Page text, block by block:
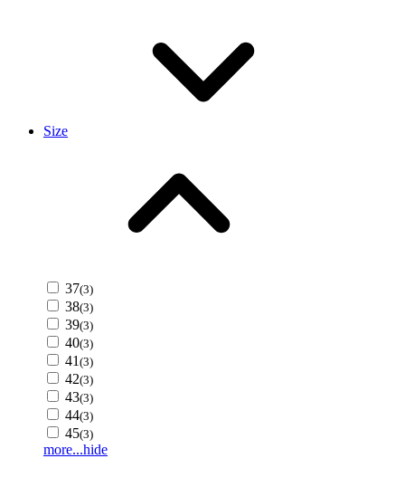
Size
37(3)
38(3)
39(3)
40(3)
41(3)
42(3)
43(3)
44(3)
45(3)
more...hide